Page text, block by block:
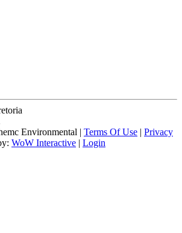
Environmental | Terms Of Use | Privacy
WoW Interactive | Login